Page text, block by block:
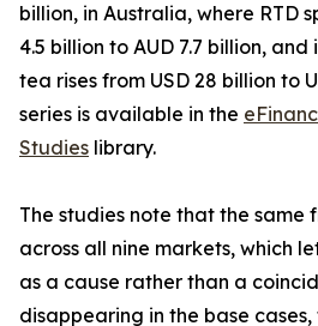
billion, in Australia, where RTD
4.5 billion to AUD 7.7 billion, and
tea rises from USD 28 billion to
series is available in the
Studies library.
The studies note that the same
across all nine markets, which
as a cause rather than a
disappearing in the base